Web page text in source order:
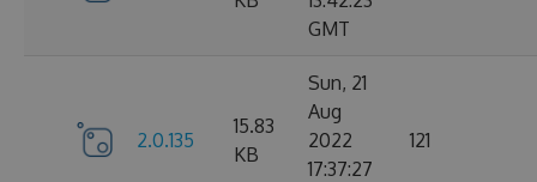
GMT
2.0.135
15.83
KB
Sun, 21
Aug
2022
17:37:27
121